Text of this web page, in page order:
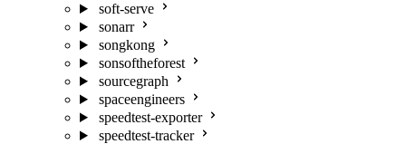
soft-serve
sonarr
songkong
sonsoftheforest
sourcegraph
spaceengineers
speedtest-exporter
speedtest-tracker